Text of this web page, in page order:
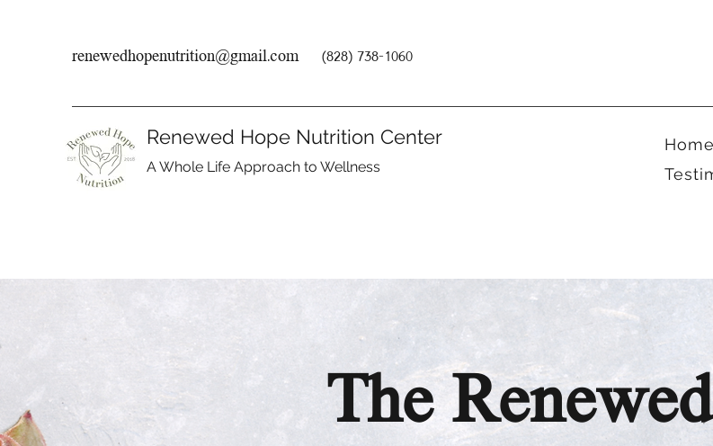
renewedhopenutrition@gmail.com (828) 738-1060
Renewed Hope Nutrition Center
A Whole Life Approach to Wellness
Home
The